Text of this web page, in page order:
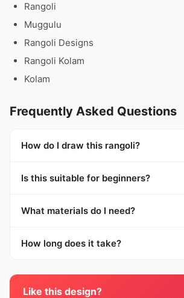
Rangoli
Muggulu
Rangoli Designs
Rangoli Kolam
Kolam
Frequently Asked Questions
How do I draw this rangoli?
Is this suitable for beginners?
What materials do I need?
How long does it take?
Like this design?